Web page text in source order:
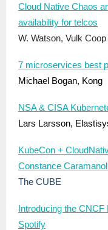
Cloud Native Chaos
availability for telcos
W. Watson, Vulk
7 microservices best
Michael Bogan, Kong
NSA & CISA
Lars Larsson,
KubeCon +
Constance
The CUBE
Introducing the
Spotify